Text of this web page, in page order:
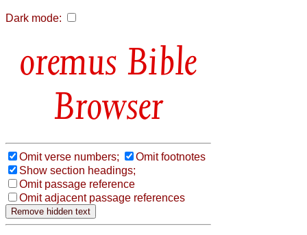
Dark mode:
Bible
Browser
Omit verse numbers;
Omit footnotes
Show section headings;
Omit passage reference
Omit adjacent passage references